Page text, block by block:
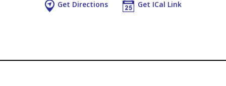
Get Directions Get ICal Link